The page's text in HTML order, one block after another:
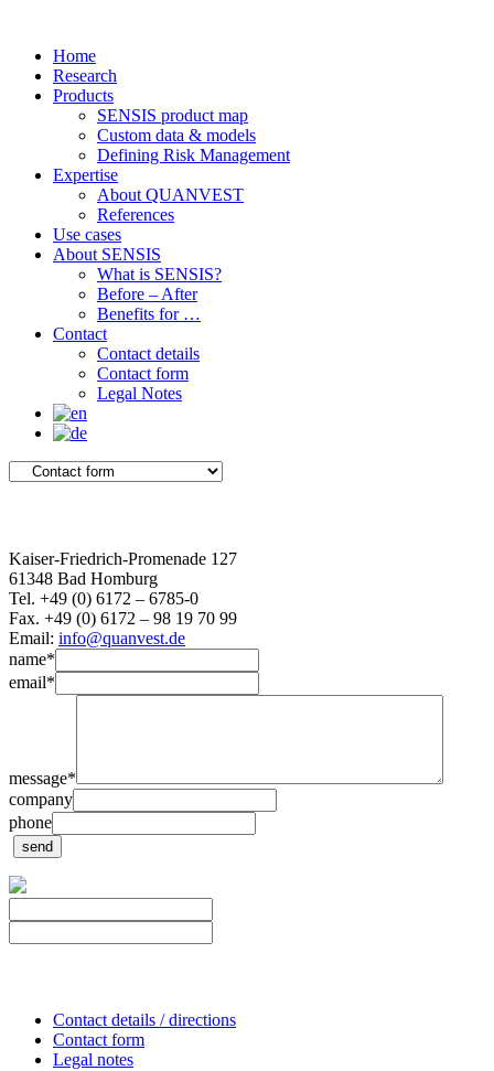
Home
Research
Products
SENSIS product map
Custom data & models
Defining Risk Management
Expertise
About QUANVEST
References
Use cases
About SENSIS
What is SENSIS?
Before – After
Benefits for …
Contact
Contact details
Contact form
Legal Notes
Kaiser-Friedrich-Promenade 127
61348 Bad Homburg
Tel. +49 (0) 6172 – 6785-0
Fax. +49 (0) 6172 – 98 19 70 99
Email: info@quanvest.de
name*
email*
message*
company
phone
Contact details / directions
Contact form
Legal notes